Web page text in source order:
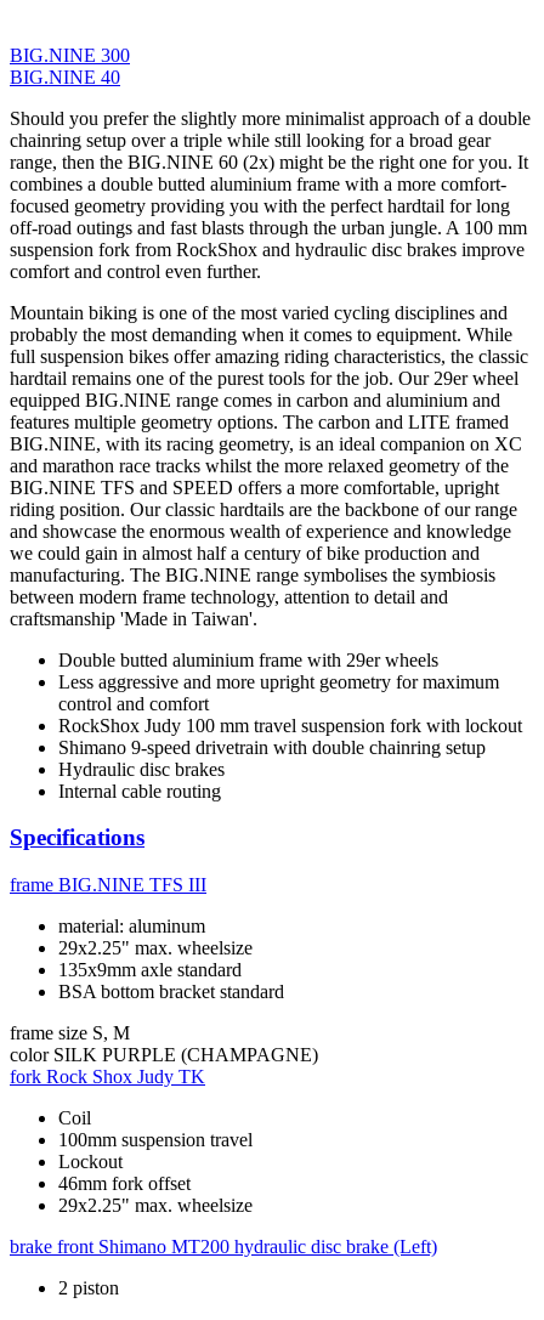
BIG.NINE 300
BIG.NINE 40
Should you prefer the slightly more minimalist approach of a double
chainring setup over a triple while still looking for a broad gear
range, then the BIG.NINE 60 (2x) might be the right one for you. It
combines a double butted aluminium frame with a more comfort-
focused geometry providing you with the perfect hardtail for long
off-road outings and fast blasts through the urban jungle. A 100 mm
suspension fork from RockShox and hydraulic disc brakes improve
comfort and control even further.
Mountain biking is one of the most varied cycling disciplines and
probably the most demanding when it comes to equipment. While
full suspension bikes offer amazing riding characteristics, the classic
hardtail remains one of the purest tools for the job. Our 29er wheel
equipped BIG.NINE range comes in carbon and aluminium and
features multiple geometry options. The carbon and LITE framed
BIG.NINE, with its racing geometry, is an ideal companion on XC
and marathon race tracks whilst the more relaxed geometry of the
BIG.NINE TFS and SPEED offers a more comfortable, upright
riding position. Our classic hardtails are the backbone of our range
and showcase the enormous wealth of experience and knowledge
we could gain in almost half a century of bike production and
manufacturing. The BIG.NINE range symbolises the symbiosis
between modern frame technology, attention to detail and
craftsmanship 'Made in Taiwan'.
Double butted aluminium frame with 29er wheels
Less aggressive and more upright geometry for maximum
control and comfort
RockShox Judy 100 mm travel suspension fork with lockout
Shimano 9-speed drivetrain with double chainring setup
Hydraulic disc brakes
Internal cable routing
Specifications
frame BIG.NINE TFS III
material: aluminum
29x2.25" max. wheelsize
135x9mm axle standard
BSA bottom bracket standard
frame size S, M
color SILK PURPLE (CHAMPAGNE)
fork Rock Shox Judy TK
Coil
100mm suspension travel
Lockout
46mm fork offset
29x2.25" max. wheelsize
brake front Shimano MT200 hydraulic disc brake (Left)
2 piston